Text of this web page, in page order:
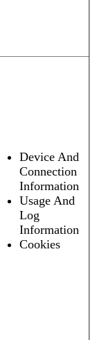
Device And
Connection
Information
Usage And
Log
Information
Cookies